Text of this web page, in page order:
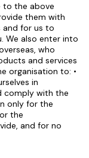
to the above
them with
and for us to
We also enter into
who
and services
organisation to: •
in
comply with the
only for the
the
and for no